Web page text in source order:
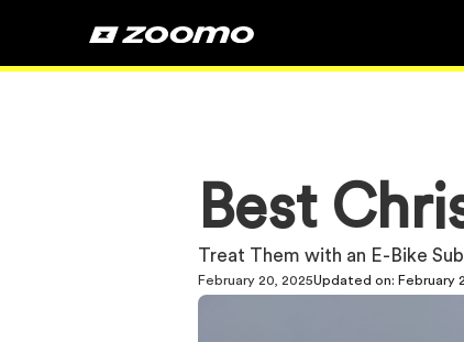
Best
Treat Them with an E-Bike
February 20, 2025Updated on: February